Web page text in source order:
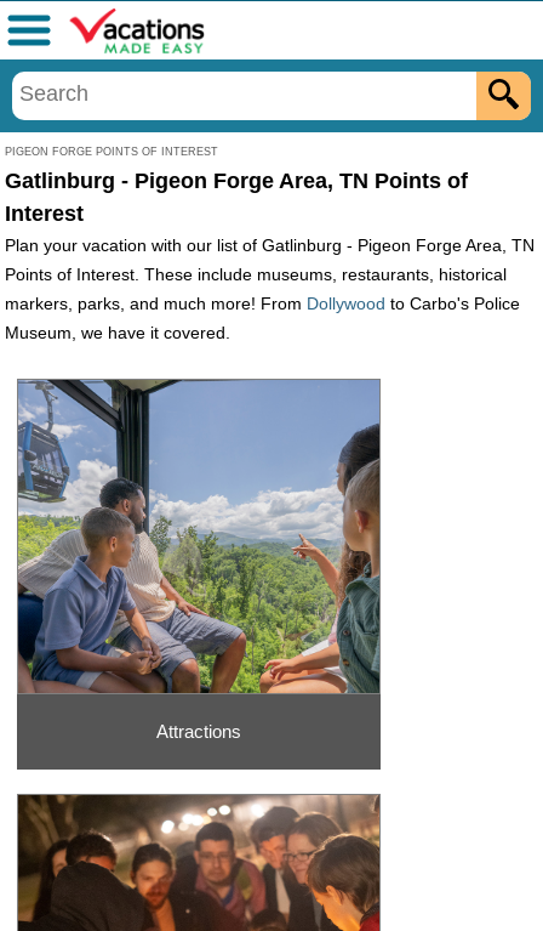
PIGEON FORGE POINTS OF INTEREST
Menu
Gatlinburg - Pigeon Forge Area, TN Points of
Interest
Plan your vacation with our list of Gatlinburg - Pigeon Forge Area, TN
Points of Interest. These include museums, restaurants, historical
markers, parks, and much more! From Dollywood to Carbo's Police
Museum, we have it covered.
Attractions